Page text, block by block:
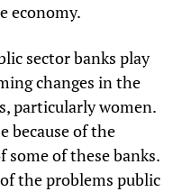
economy.
sector banks play
changes in the
particularly women.
because of the
of these banks.
the problems public